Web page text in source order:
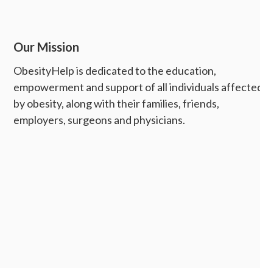
Our Mission
ObesityHelp is dedicated to the education,
empowerment and support of all individuals
by obesity, along with their families, friends,
employers, surgeons and physicians.